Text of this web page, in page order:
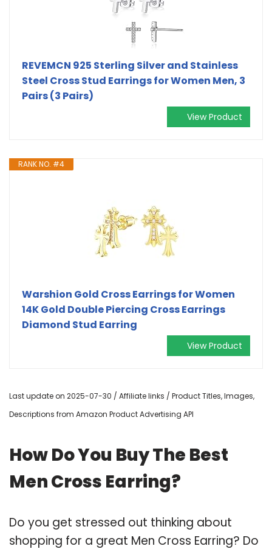
REVEMCN 925 Sterling Silver and Stainless
Steel Cross Stud Earrings for Women Men, 3
Pairs (3 Pairs)
View Product
RANK NO. #4
Warshion Gold Cross Earrings for Women
14K Gold Double Piercing Cross Earrings
Diamond Stud Earring
View Product
Last update on 2025-07-30 / Affiliate links / Product Titles, Images,
Descriptions from Amazon Product Advertising API
How Do You Buy The Best
Men Cross Earring?
Do you get stressed out thinking about
shopping for a great Men Cross Earring? Do